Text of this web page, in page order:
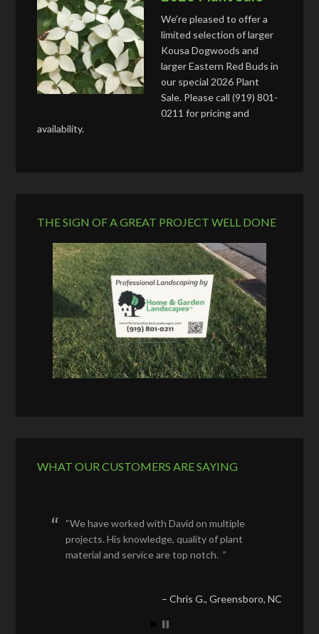
We’re pleased to offer a
limited selection of larger
Kousa Dogwoods and
larger Eastern Red Buds in
our special 2026 Plant
Sale. Please call (919) 801-
0211 for pricing and
availability.
THE SIGN OF A GREAT PROJECT WELL DONE
WHAT OUR CUSTOMERS ARE SAYING
We have worked with David on multiple
projects. His knowledge, quality of plant
material and service are top notch.
Chris G. Greensboro, NC